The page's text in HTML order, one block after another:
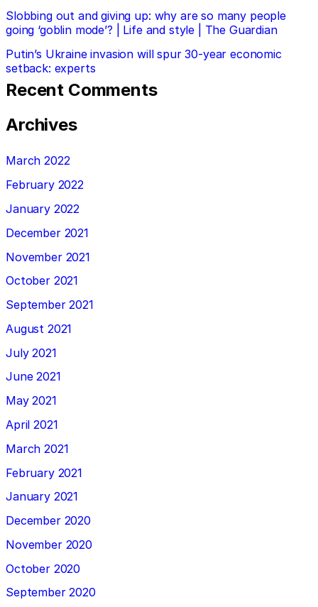
Slobbing out and giving up: why are so many people
going ‘goblin mode’? | Life and style | The Guardian
Putin’s Ukraine invasion will spur 30-year economic
setback: experts
Recent Comments
Archives
March 2022
February 2022
January 2022
December 2021
November 2021
October 2021
September 2021
August 2021
July 2021
June 2021
May 2021
April 2021
March 2021
February 2021
January 2021
December 2020
November 2020
October 2020
September 2020